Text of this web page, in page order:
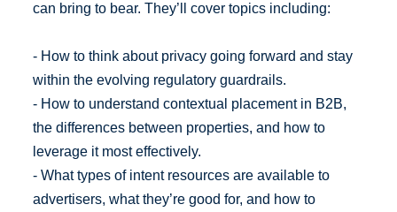
can bring to bear. They’ll cover topics including:
- How to think about privacy going forward and stay
within the evolving regulatory guardrails.
- How to understand contextual placement in B2B,
the differences between properties, and how to
leverage it most effectively.
- What types of intent resources are available to
advertisers, what they’re good for, and how to